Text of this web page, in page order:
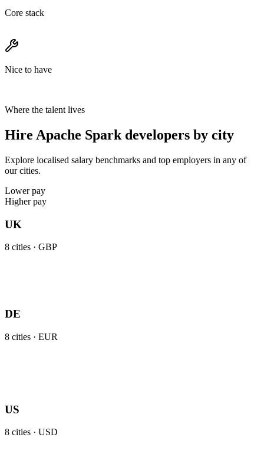
Core stack
Nice to have
Where the talent lives
Hire Apache Spark developers by city
Explore localised salary benchmarks and top employers in any of
our cities.
Lower pay
Higher pay
UK
8 cities · GBP
DE
8 cities · EUR
US
8 cities · USD